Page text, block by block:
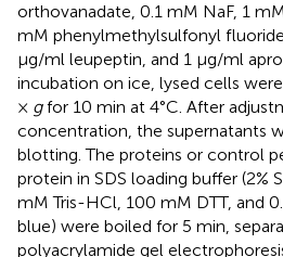
orthovanadate, 0.1 mM NaF, 1
mM phenylmethylsulfonyl
μg/ml leupeptin, and 1 μg/ml
incubation on ice, lysed cells
× gfor 10 min at 4°C. After
concentration, the supernatants
blotting. The proteins or control
protein in SDS loading buffer (2%
mM Tris-HCl, 100 mM DTT, and
blue) were boiled for 5 min,
polyacrylamide gel